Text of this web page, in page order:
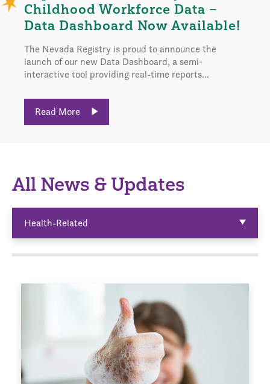
Childhood Workforce Data –
Data Dashboard Now Available!
The Nevada Registry is proud to announce the
launch of our new Data Dashboard, a semi-
interactive tool providing real-time reports...
Read More
All News & Updates
Health-Related